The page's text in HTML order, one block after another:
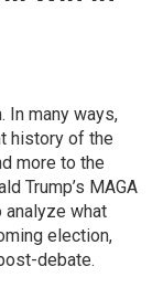
In many ways,
history of the
more to the
Trump’s MAGA
what
election,
debate.